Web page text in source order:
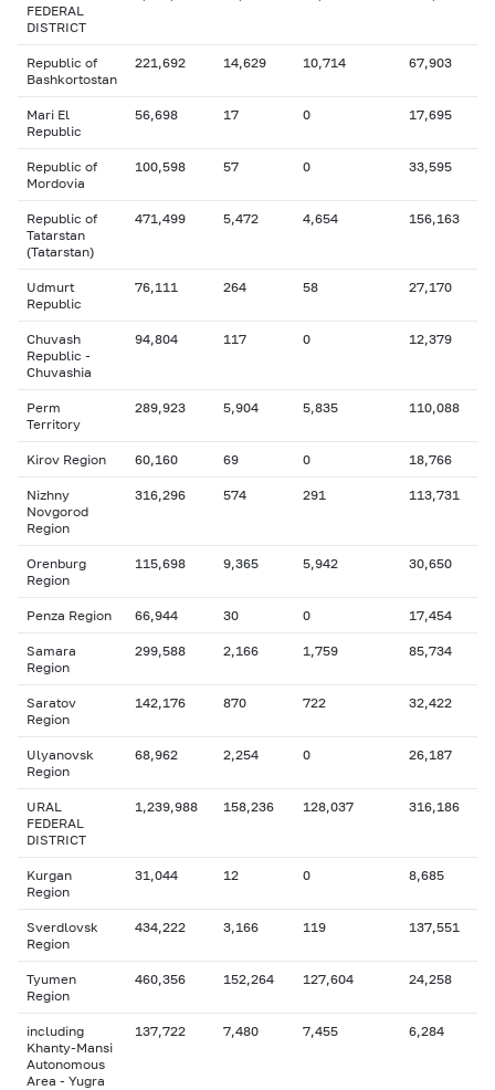
FEDERAL
DISTRICT
Republic of
Bashkortostan
221,692 14,629 10,714 67,903
Mari El
Republic
56,698 17 0 17,695
Republic of
Mordovia
100,598 57 0 33,595
Republic of
Tatarstan
(Tatarstan)
471,499 5,472 4,654 156,163
Udmurt
Republic
76,111 264 58 27,170
Chuvash
Republic -
Chuvashia
94,804 117 0 12,379
Perm
Territory
289,923 5,904 5,835 110,088
Kirov Region 60,160 69 0 18,766
Nizhny
Novgorod
Region
316,296 574 291 113,731
Orenburg
Region
115,698 9,365 5,942 30,650
Penza Region 66,944 30 0 17,454
Samara
Region
299,588 2,166 1,759 85,734
Saratov
Region
142,176 870 722 32,422
Ulyanovsk
Region
68,962 2,254 0 26,187
URAL
FEDERAL
DISTRICT
1,239,988 158,236 128,037 316,186
Kurgan
Region
31,044 12 0 8,685
Sverdlovsk
Region
434,222 3,166 119 137,551
Tyumen
Region
460,356 152,264 127,604 24,258
including
Khanty-Mansi
Autonomous
Area - Yugra
137,722 7,480 7,455 6,284